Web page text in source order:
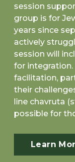
session
group is for
years since
actively
session will
for integration.
facilitation,
their
line chavruta
possible for
Learn